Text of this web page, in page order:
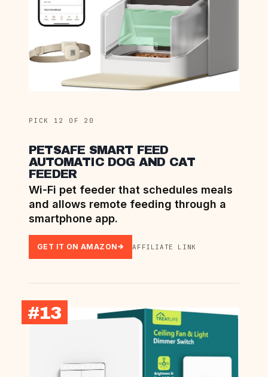
PICK 12 OF 20
PETSAFE SMART FEED
AUTOMATIC DOG AND CAT
FEEDER
Wi-Fi pet feeder that schedules meals
and allows remote feeding through a
smartphone app.
GET IT ON AMAZON AFFILIATE LINK
#13